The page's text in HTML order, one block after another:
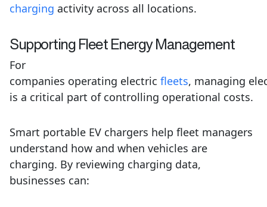
charging activity across all locations.
SupportingFleetEnergy Management
For
companies operating electric fleets, managing
is a critical part of controlling operational costs.
Smart portable EV chargers help fleet managers
understand how and when vehicles are
charging. By reviewing charging data,
businesses can: